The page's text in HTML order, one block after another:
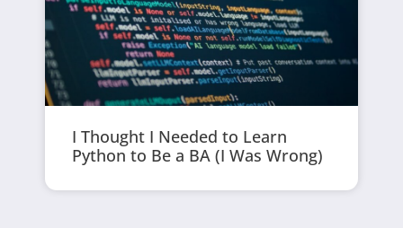
I Thought I Needed to Learn
Python to Be a BA (I Was Wrong)